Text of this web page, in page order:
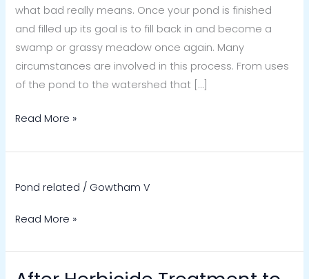
what bad really means. Once your pond is finished
and filled up its goal is to fill back in and become a
swamp or grassy meadow once again. Many
circumstances are involved in this process. From uses
of the pond to the watershed that […]
Read More »
Pond related / Gowtham V
Read More »
After